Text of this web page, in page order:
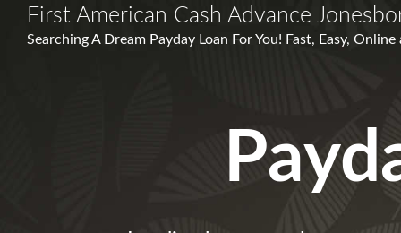
First American Cash Advance
Searching A Dream Payday Loan For You! Fast, Easy,